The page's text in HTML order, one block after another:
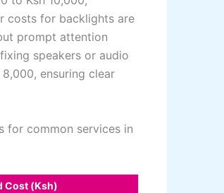
costs for backlights are
prompt attention
speakers or audio
ensuring clear
for common services in
Cost (Ksh)